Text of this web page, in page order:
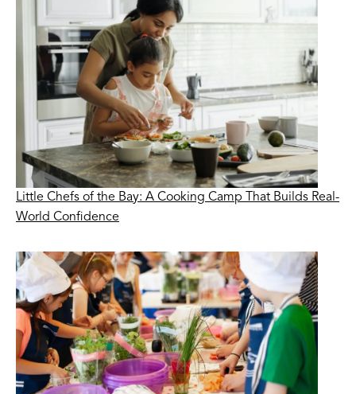
Little Chefs of the Bay: A Cooking Camp That Builds Real-
World Confidence